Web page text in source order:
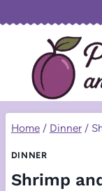
content
Home / Dinner /
DINNER
Shrimp